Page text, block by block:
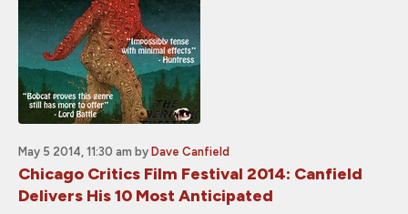
May 5 2014, 11:30 am by Dave Canfield
Chicago Critics Film Festival 2014: Canfield
Delivers His 10 Most Anticipated